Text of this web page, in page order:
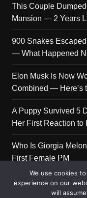
This Couple
Mansion — 2 Years
900 Snakes
— What Happened
Elon Musk Is Now
Combined — Here’s
A Puppy Survived 5
Her First Reaction to
Who Is Giorgia
First Female PM
We use cookies
experience on our
will